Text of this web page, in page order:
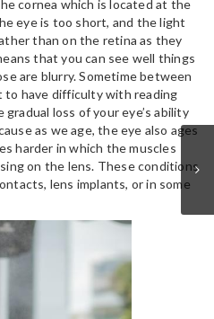
cornea which is located at the
eye is too short, and the light
than on the retina as they
that you can see well things
are blurry. Sometime between
to have difficulty with reading
gradual loss of your eye’s ability
as we age, the eye also ages
harder in which the muscles
on the lens. These conditions
lens implants, or in some